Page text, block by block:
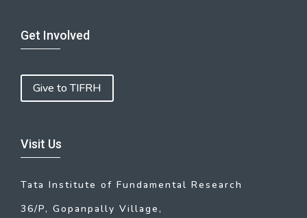
Get Involved
Give to TIFRH
Visit Us
Tata Institute of Fundamental Research
36/P, Gopanpally Village,